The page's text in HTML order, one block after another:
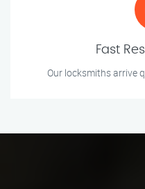
Fast
Our locksmiths arrive